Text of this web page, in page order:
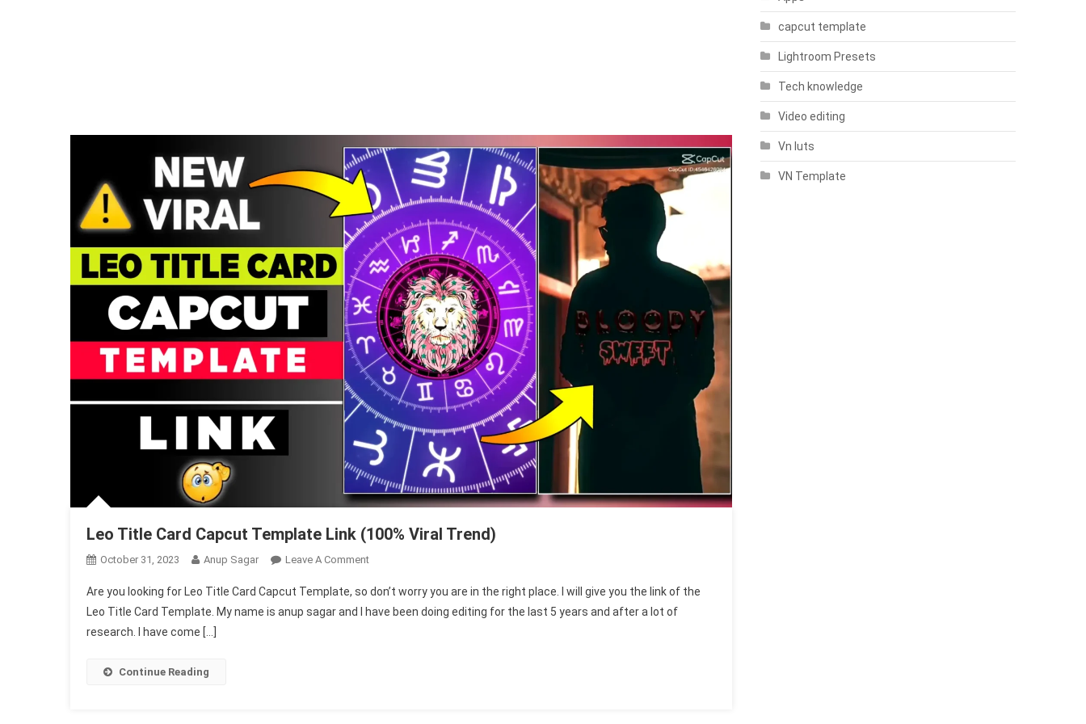
Leo Title Card Capcut Template Link (100% Viral Trend)
October 31, 2023 Anup Sagar Leave A CommentOn
Title
Card
Are you looking for Leo Title Card Capcut Template, so don’t worry you are in the right place. I will give you the link of the
Leo Title Card Template. My name is anup sagar and I have been doing editing for the last 5 years and after a lot of
research. I have come […]
Continue Reading
capcut template
Lightroom Presets
Tech knowledge
Video editing
Vn luts
VN Template